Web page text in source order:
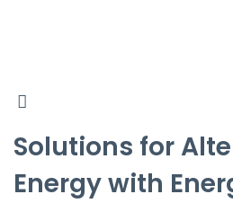
Solutions for
Energy with